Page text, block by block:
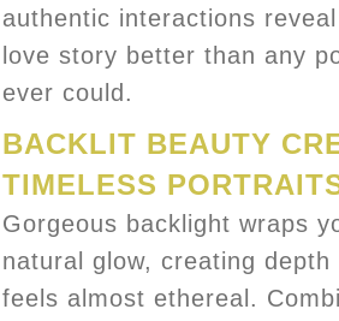
authentic interactions
love story better than any
ever could.
BACKLIT BEAUTY
TIMELESS
Gorgeous backlight wraps
natural glow, creating
feels almost ethereal.